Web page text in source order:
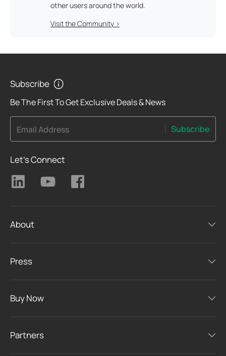
other users around the world.
Visit the Community >
Subscribe
Be The First To Get Exclusive Deals & News
Email Address Subscribe
Let's Connect
About
Press
Buy Now
Partners